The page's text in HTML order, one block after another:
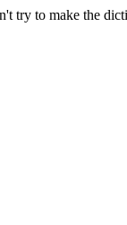
try to make the